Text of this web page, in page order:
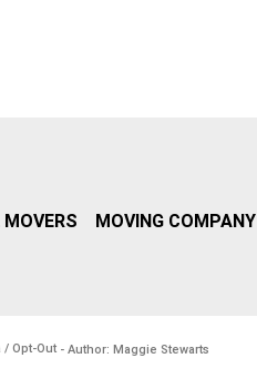
MOVING COMPANY
/ Opt-Out - Author: Maggie Stewarts